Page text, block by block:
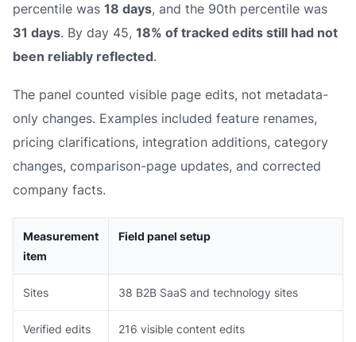
percentile was 18 days, and the 90th percentile was
31 days. By day 45, 18% of tracked edits still had not
been reliably reflected.
The panel counted visible page edits, not metadata-
only changes. Examples included feature renames,
pricing clarifications, integration additions, category
changes, comparison-page updates, and corrected
company facts.
Measurement
item
Field panel setup
Sites 38 B2B SaaS and technology sites
Verified edits 216 visible content edits